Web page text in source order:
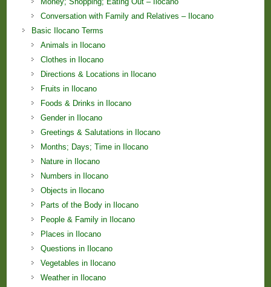
Conversation with Family and Relatives – Ilocano
Basic Ilocano Terms
Animals in Ilocano
Clothes in Ilocano
Directions & Locations in Ilocano
Fruits in Ilocano
Foods & Drinks in Ilocano
Gender in Ilocano
Greetings & Salutations in Ilocano
Months; Days; Time in Ilocano
Nature in Ilocano
Numbers in Ilocano
Objects in Ilocano
Parts of the Body in Ilocano
People & Family in Ilocano
Places in Ilocano
Questions in Ilocano
Vegetables in Ilocano
Weather in Ilocano